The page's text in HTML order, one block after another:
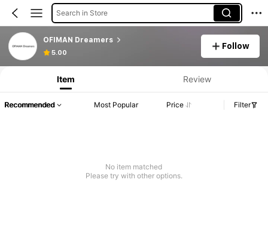
Search in Store
OFIMAN Dreamers
5.00
Follow
Item Review
Recommended Most Popular Price Filter
No item matched
Please try with other options.